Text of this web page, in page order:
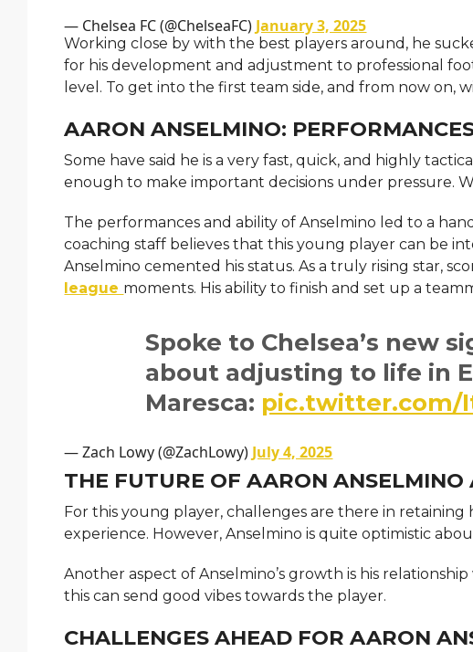
— Chelsea FC (@ChelseaFC) January 3, 2025
Working close by with the best players around, he
for his development and adjustment to professional
level. To get into the first team side, and from now on,
AARON ANSELMINO:
Some have said he is a very fast, quick, and highly
enough to make important decisions under pressure.
The performances and ability of Anselmino led to a
coaching staff believes that this young player can be
Anselmino cemented his status. As a truly rising star,
league moments. His ability to finish and set up a
Spoke to Chelsea’s new
about adjusting to life in
Maresca: pic.twitter.com/
— Zach Lowy (@ZachLowy) July 4, 2025
THE FUTURE OF AARON ANSELMINO
For this young player, challenges are there in retaining
experience. However, Anselmino is quite optimistic
Another aspect of Anselmino’s growth is his
this can send good vibes towards the player.
CHALLENGES AHEAD FOR AARON